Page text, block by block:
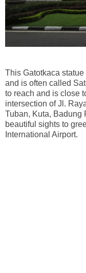
This Gatotkaca
and is often called
to reach and is close
intersection of Jl.
Tuban, Kuta, Badung
beautiful sights to
International Airport.